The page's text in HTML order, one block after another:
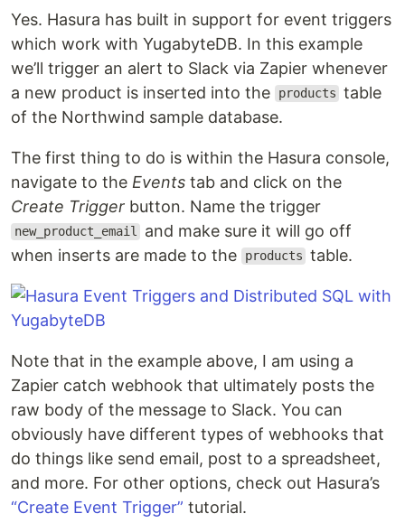
Yes. Hasura has built in support for event triggers
which work with YugabyteDB. In this example
we’ll trigger an alert to Slack via Zapier whenever
a new product is inserted into the
products table
of the Northwind sample database.
The first thing to do is within the Hasura console,
navigate to the Events tab and click on the
Create Trigger button. Name the trigger
new_product_email
and make sure it will go off
when inserts are made to the
products table.
Note that in the example above, I am using a
Zapier catch webhook that ultimately posts the
raw body of the message to Slack. You can
obviously have different types of webhooks that
do things like send email, post to a spreadsheet,
and more. For other options, check out Hasura’s
“Create Event Trigger” tutorial.